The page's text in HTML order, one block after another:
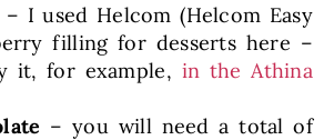
I used Helcom (Helcom Easy
filling for desserts here –
it, for example, in the Athina
– you will need a total of